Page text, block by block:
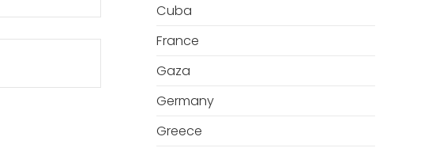
Cuba
France
Gaza
Germany
Greece